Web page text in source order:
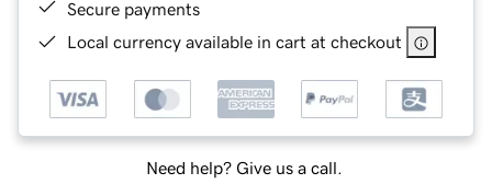
Secure payments
Local currency available in cart at checkout
Need help? Give us a call.